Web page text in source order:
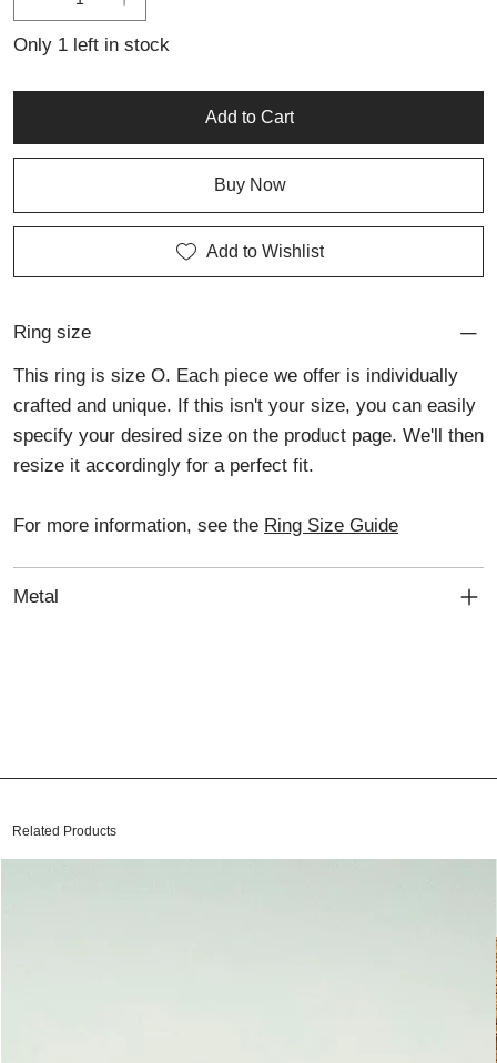
elegance.
Only 1 left in stock
Add to Cart
Buy Now
Add to Wishlist
Ring size
This ring is size O. Each piece we offer is individually
crafted and unique. If this isn't your size, you can easily
specify your desired size on the product page. We'll then
resize it accordingly for a perfect fit.
For more information, see the Ring Size Guide
Metal
Related Products